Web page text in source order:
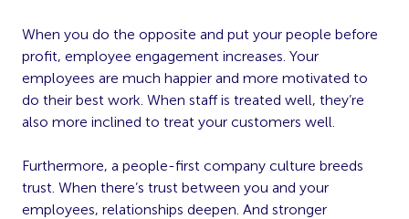
When you do the opposite and put your people before
profit, employee engagement increases. Your
employees are much happier and more motivated to
do their best work. When staff is treated well, they’re
also more inclined to treat your customers well.
Furthermore, a people-first company culture breeds
trust. When there’s trust between you and your
employees, relationships deepen. And stronger